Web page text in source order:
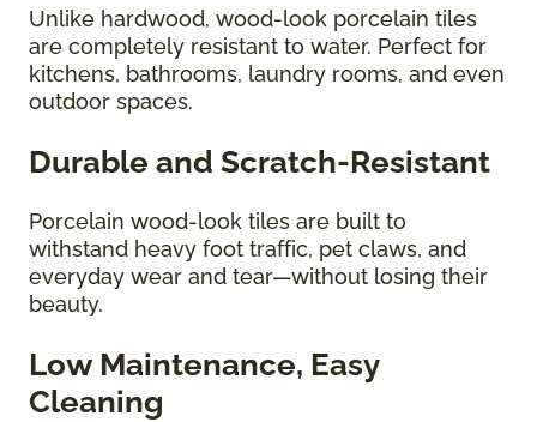
Unlike hardwood, wood-look porcelain tiles
are completely resistant to water. Perfect for
kitchens, bathrooms, laundry rooms, and even
outdoor spaces.
Durable and Scratch-Resistant
Porcelain wood-look tiles are built to
withstand heavy foot traffic, pet claws, and
everyday wear and tear—without losing their
beauty.
Low Maintenance, Easy
Cleaning